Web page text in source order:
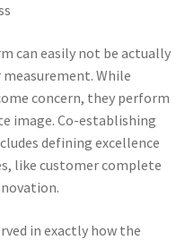
can easily not be actually
While
concern, they perform
image. Co-establishing
defining excellence
like customer complete
in exactly how the